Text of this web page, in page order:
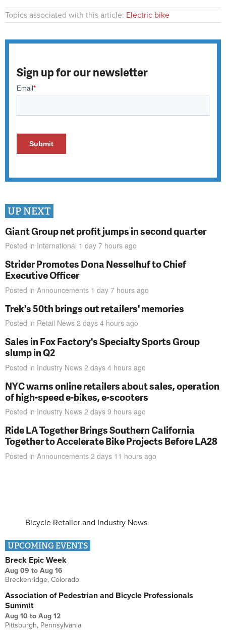
Topics associated with this article: Electric bike
Sign up for our newsletter
UP NEXT
Giant Group net profit jumps in second quarter
Posted in International 1 day 7 hours ago
Strider Promotes Dona Nesselhuf to Chief
Executive Officer
Posted in Announcements 1 day 7 hours ago
Trek's 50th brings out retailers' memories
Posted in Retail News 2 days 4 hours ago
Sales in Fox Factory's Specialty Sports Group
slump in Q2
Posted in Industry News 2 days 4 hours ago
NYC warns online retailers about sales, operation
of high-speed e-bikes, e-scooters
Posted in Industry News 2 days 9 hours ago
Ride LA Together Brings Southern California
Together to Accelerate Bike Projects Before LA28
Posted in Announcements 2 days 11 hours ago
Bicycle Retailer and Industry News
UPCOMING EVENTS
Breck Epic Week
Aug 09 to Aug 16
Breckenridge, Colorado
Association of Pedestrian and Bicycle Professionals
Summit
Aug 10 to Aug 12
Pittsburgh, Pennsylvania